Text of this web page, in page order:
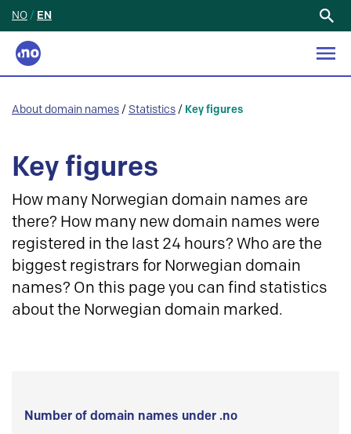
NO / EN
About domain names / Statistics / Key figures
Key figures
How many Norwegian domain names are
there? How many new domain names were
registered in the last 24 hours? Who are the
biggest registrars for Norwegian domain
names? On this page you can find statistics
about the Norwegian domain marked.
Number of domain names under .no